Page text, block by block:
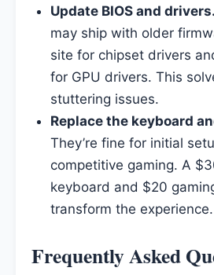
Update BIOS and drivers.
may ship with older
site for chipset drivers
for GPU drivers. This
stuttering issues.
Replace the keyboard
They’re fine for initial
competitive gaming. A
keyboard and $20
transform the experience.
Frequently Asked